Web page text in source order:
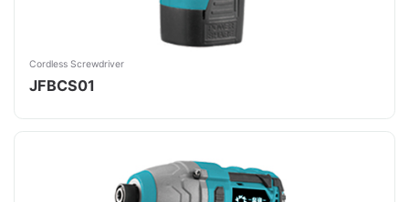
Cordless Screwdriver
JFBCS01